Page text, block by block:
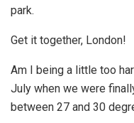
park.
Get it together, London!
Am I being a little too
July when we were
between 27 and 30